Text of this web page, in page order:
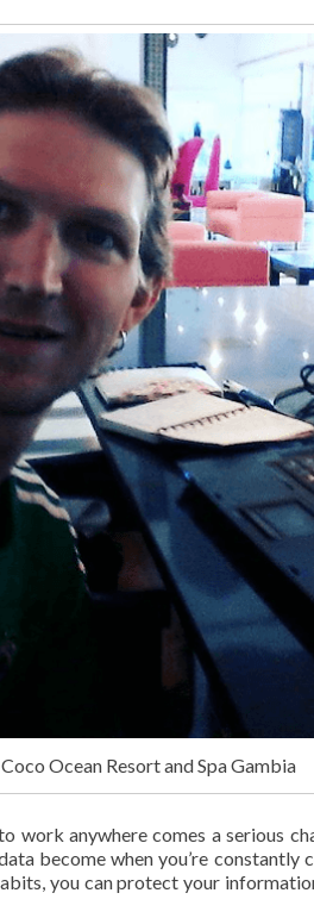
Ocean Resort and Spa Gambia
work anywhere comes a serious
become when you’re constantly
you can protect your